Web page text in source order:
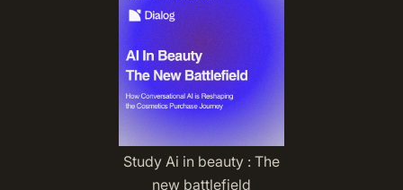
Study Ai in beauty : The
new battlefield